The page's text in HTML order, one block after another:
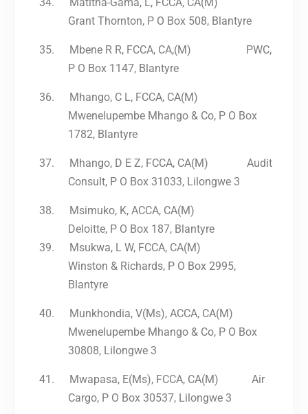
Grant Thornton, P O Box 508, Blantyre
35.
Mbene R R, FCCA, CA,(M) PWC,
P O Box 1147, Blantyre
36.
Mhango, C L, FCCA, CA(M)
Mwenelupembe Mhango & Co, P O Box
1782, Blantyre
37.
Mhango, D E Z, FCCA, CA(M) Audit
Consult, P O Box 31033, Lilongwe 3
38.
Msimuko, K, ACCA, CA(M)
Deloitte, P O Box 187, Blantyre
39.
Msukwa, L W, FCCA, CA(M)
Winston & Richards, P O Box 2995,
Blantyre
40.
Munkhondia, V(Ms), ACCA, CA(M)
Mwenelupembe Mhango & Co, P O Box
30808, Lilongwe 3
41.
Mwapasa, E(Ms), FCCA, CA(M) Air
Cargo, P O Box 30537, Lilongwe 3